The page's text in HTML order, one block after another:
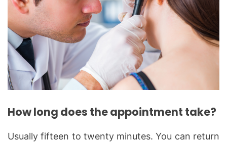
How long does the appointment take?
Usually fifteen to twenty minutes. You can return